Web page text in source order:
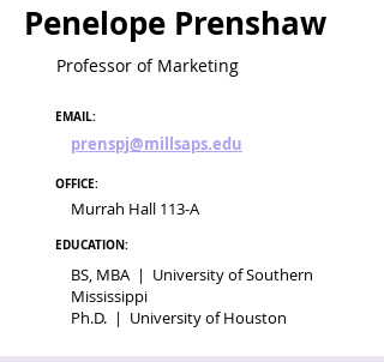
Penelope Prenshaw
Professor of Marketing
EMAIL:
prenspj@millsaps.edu
OFFICE:
Murrah Hall 113-A
EDUCATION:
BS, MBA | University of Southern
Mississippi
Ph.D. | University of Houston